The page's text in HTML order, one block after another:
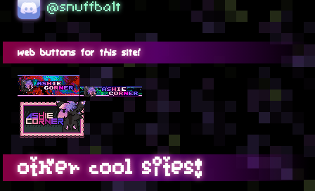
@snuffba1t
web buttons for this site!
other cool sites!